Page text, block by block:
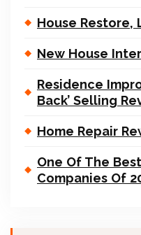
House Restore,
New House
Residence
Back’ Selling
Home Repair
One Of The
Companies Of